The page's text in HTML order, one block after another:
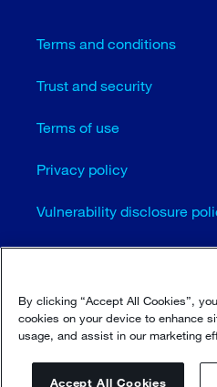
Terms and conditions
Trust and security
Terms of use
Privacy policy
Vulnerability disclosure
Cookie settings
Sitemap
© Sulzer Ltd 1996 - 2025
By clicking “Accept All Cookies”,
cookies on your device to enhance
usage, and assist in our marketing
Accept All Cookies